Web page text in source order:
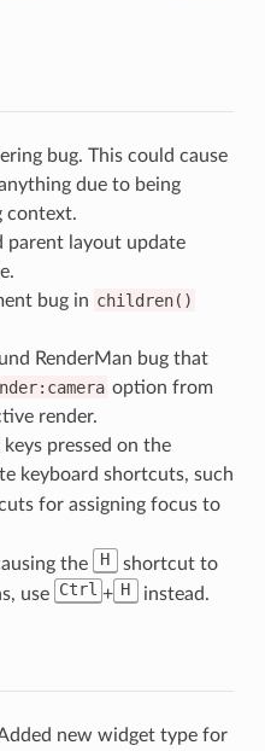
bug. This could cause
due to being
context.
parent layout update
bug in children()
RenderMan bug that
option from
render.
pressed on the
keyboard shortcuts, such
for assigning focus to
the
H
shortcut to
use Ctrl + H instead.
new widget type for